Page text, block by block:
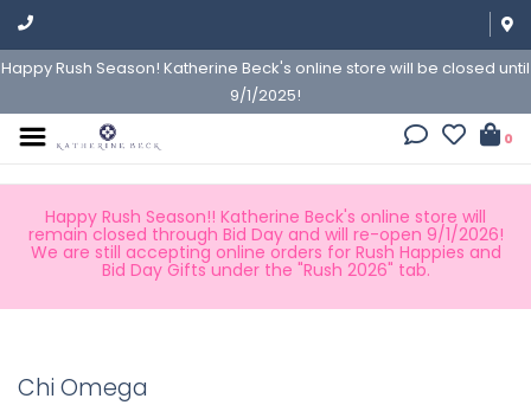
Happy Rush Season! Katherine Beck's online store will be closed until
9/1/2025!
0
Happy Rush Season!! Katherine Beck's online store will
remain closed through Bid Day and will re-open 9/1/2026!
We are still accepting online orders for Rush Happies and
Bid Day Gifts under the "Rush 2026" tab.
Chi Omega